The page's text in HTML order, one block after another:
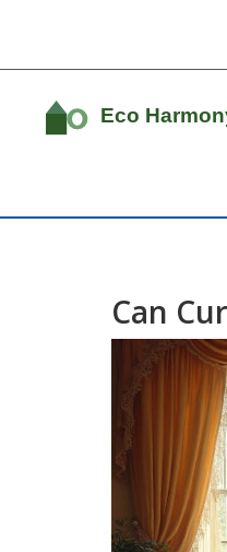
Can